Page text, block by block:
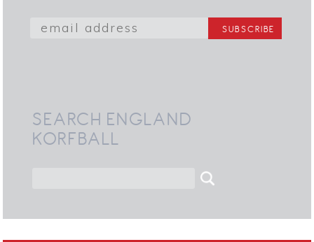
SEARCH ENGLAND
KORFBALL